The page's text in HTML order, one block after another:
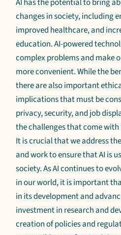
changes in society, including
improved healthcare, and
education. AI-powered
complex problems and make
more convenient. While the
there are also important
implications that must be
privacy, security, and job
the challenges that come with
It is crucial that we address
and work to ensure that AI is
society. As AI continues to
in our world, it is important
in its development and
investment in research and
creation of policies and